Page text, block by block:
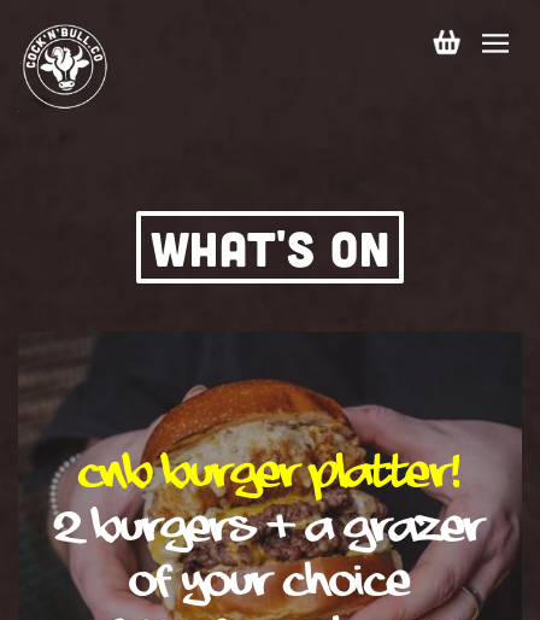
content
Cart
WHAT'S ON
CNB Burger Platter!
2 burgers + a grazer
of your choice